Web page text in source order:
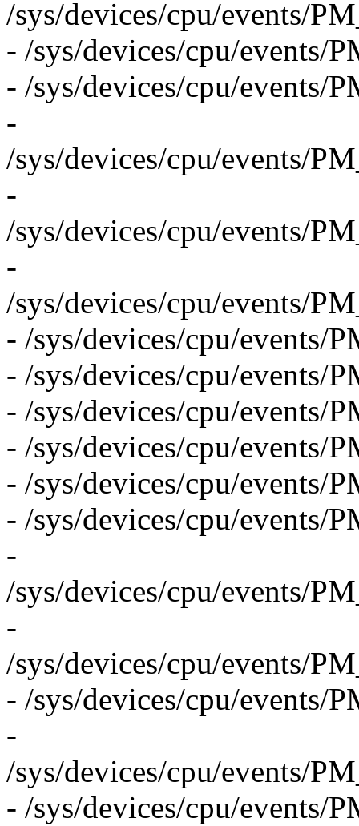
/sys/devices/cpu/events/
- /sys/devices/cpu/events/
- /sys/devices/cpu/events/
-
/sys/devices/cpu/events/
-
/sys/devices/cpu/events/
-
/sys/devices/cpu/events/
- /sys/devices/cpu/events/
- /sys/devices/cpu/events/
- /sys/devices/cpu/events/
- /sys/devices/cpu/events/
- /sys/devices/cpu/events/
- /sys/devices/cpu/events/
-
/sys/devices/cpu/events/
-
/sys/devices/cpu/events/
- /sys/devices/cpu/events/
-
/sys/devices/cpu/events/
- /sys/devices/cpu/events/